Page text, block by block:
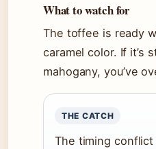
What to watch for
The toffee is ready
caramel color. If it’s
mahogany, you’ve
THE CATCH
The timing